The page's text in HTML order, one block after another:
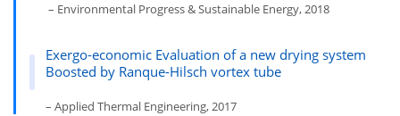
– Environmental Progress & Sustainable Energy, 2018
Exergo-economic Evaluation of a new drying system
Boosted by Ranque-Hilsch vortex tube
– Applied Thermal Engineering, 2017